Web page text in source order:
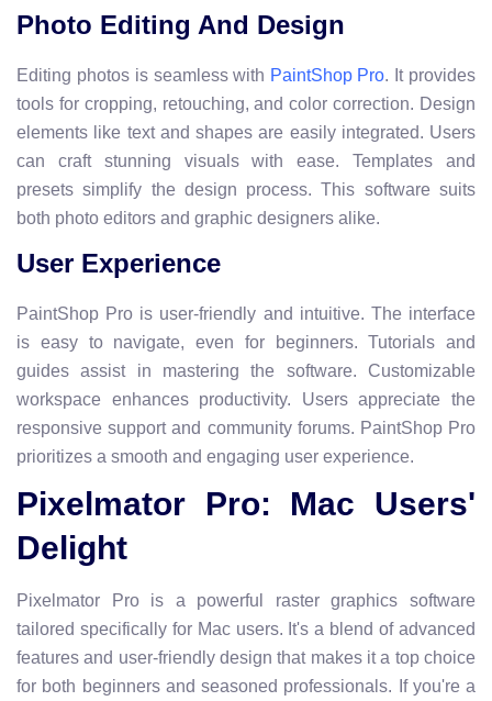
Photo Editing And Design
Editing photos is seamless with PaintShop Pro. It provides
tools for cropping, retouching, and color correction. Design
elements like text and shapes are easily integrated. Users
can craft stunning visuals with ease. Templates and
presets simplify the design process. This software suits
both photo editors and graphic designers alike.
User Experience
PaintShop Pro is user-friendly and intuitive. The interface
is easy to navigate, even for beginners. Tutorials and
guides assist in mastering the software. Customizable
workspace enhances productivity. Users appreciate the
responsive support and community forums. PaintShop Pro
prioritizes a smooth and engaging user experience.
Pixelmator Pro: Mac Users'
Delight
Pixelmator Pro is a powerful raster graphics software
tailored specifically for Mac users. It's a blend of advanced
features and user-friendly design that makes it a top choice
for both beginners and seasoned professionals. If you're a